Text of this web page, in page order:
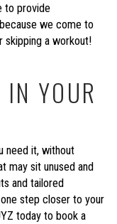
to provide
we come to
skipping a workout!
IN YOUR
need it, without
may sit unused and
and tailored
step closer to your
today to book a